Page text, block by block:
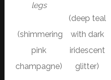
legs
(shimmering
pink
champagne)
(deep teal
with dark
iridescent
glitter)